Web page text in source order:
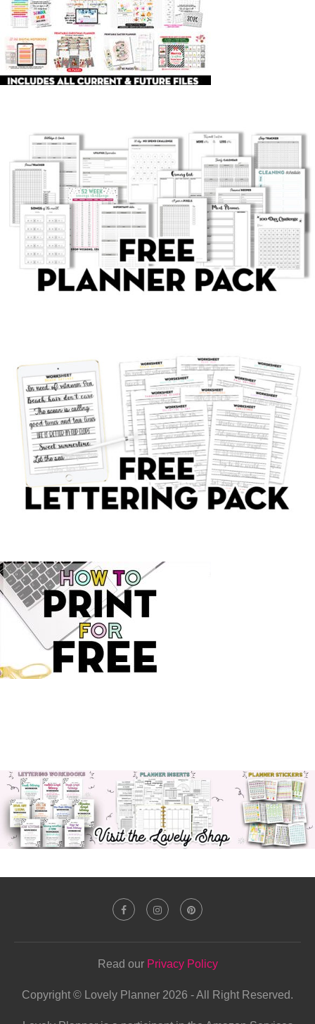
Read our Privacy Policy
Copyright © Lovely Planner 2026 - All Right Reserved.